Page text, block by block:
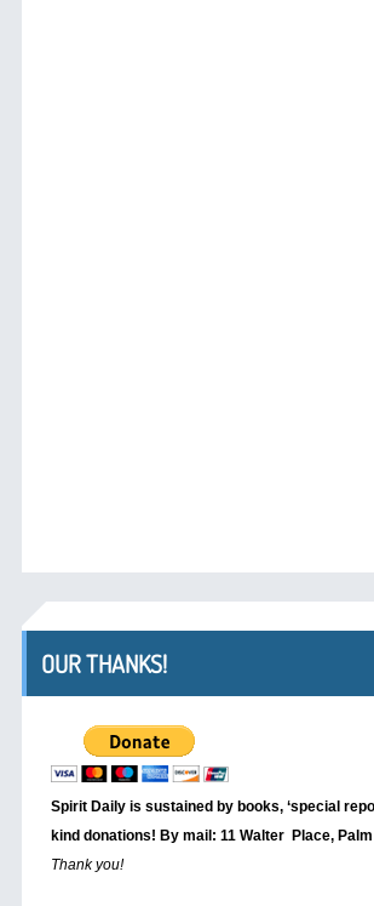
OUR THANKS!
Spirit Daily is sustained by books, ‘special
kind donations! By mail: 11 Walter Place,
Thank you!